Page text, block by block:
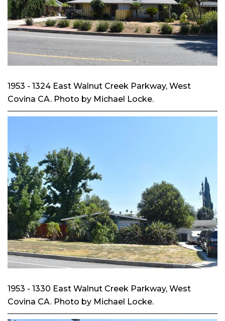
1953 - 1324 East Walnut Creek Parkway, West
Covina CA. Photo by Michael Locke.
1953 - 1330 East Walnut Creek Parkway, West
Covina CA. Photo by Michael Locke.